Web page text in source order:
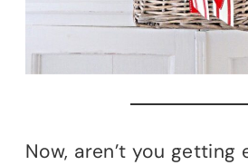
Now, aren’t you getting